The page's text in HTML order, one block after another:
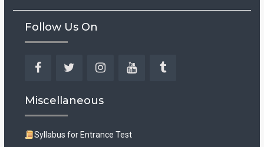
Follow Us On
Miscellaneous
Syllabus for Entrance Test